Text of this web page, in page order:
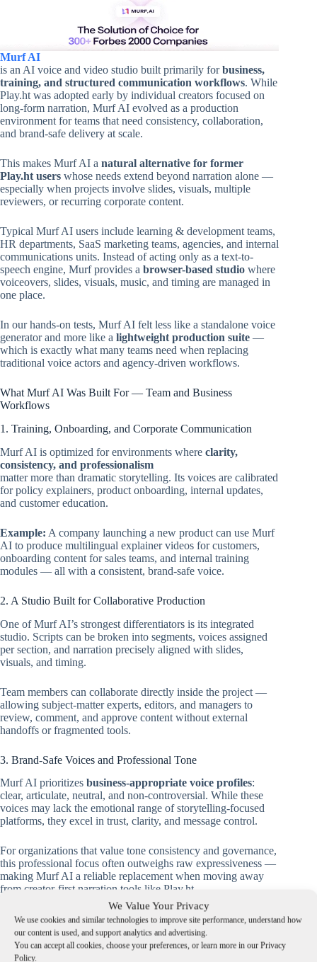
We Value Your Privacy
We use cookies and similar technologies to improve site performance, understand how
our content is used, and support analytics and advertising.
You can accept all cookies, choose your preferences, or learn more in our Privacy
Policy.
Murf AI
is an AI voice and video studio built primarily forbusiness,
training, and structured communication workflows. While
Play.ht was adopted early by individual creators focused on
long-form narration, Murf AI evolved as a production
environment for teams that need consistency, collaboration,
and brand-safe delivery at scale.
This makes Murf AI a natural alternative for former
Play.ht users whose needs extend beyond narration alone —
especially when projects involve slides, visuals, multiple
reviewers, or recurring corporate content.
Typical Murf AI users include learning & development teams,
HR departments, SaaS marketing teams, agencies, and internal
communications units. Instead of acting only as a text-to-
speech engine, Murf provides a browser-based studio where
voiceovers, slides, visuals, music, and timing are managed in
one place.
In our hands-on tests, Murf AI felt less like a standalone voice
generator and more like a lightweight production suite —
which is exactly what many teams need when replacing
traditional voice actors and agency-driven workflows.
What Murf AI Was Built For — Team and Business
Workflows
1. Training, Onboarding, and Corporate Communication
Murf AI is optimized for environments where clarity,
consistency, and professionalism
matter more than dramatic storytelling. Its voices are calibrated
for policy explainers, product onboarding, internal updates,
and customer education.
Example: A company launching a new product can use Murf
AI to produce multilingual explainer videos for customers,
onboarding content for sales teams, and internal training
modules — all with a consistent, brand-safe voice.
2. A Studio Built for Collaborative Production
One of Murf AI’s strongest differentiators is its integrated
studio. Scripts can be broken into segments, voices assigned
per section, and narration precisely aligned with slides,
visuals, and timing.
Team members can collaborate directly inside the project —
allowing subject-matter experts, editors, and managers to
review, comment, and approve content without external
handoffs or fragmented tools.
3. Brand-Safe Voices and Professional Tone
Murf AI prioritizes business-appropriate voice profiles:
clear, articulate, neutral, and non-controversial. While these
voices may lack the emotional range of storytelling-focused
platforms, they excel in trust, clarity, and message control.
For organizations that value tone consistency and governance,
this professional focus often outweighs raw expressiveness —
making Murf AI a reliable replacement when moving away
from creator-first narration tools like Play.ht.
Technical Foundations Behind Each Platform
a) Play.ht (Legacy): Long-Form Narration and Fine-Grained
TTS Control